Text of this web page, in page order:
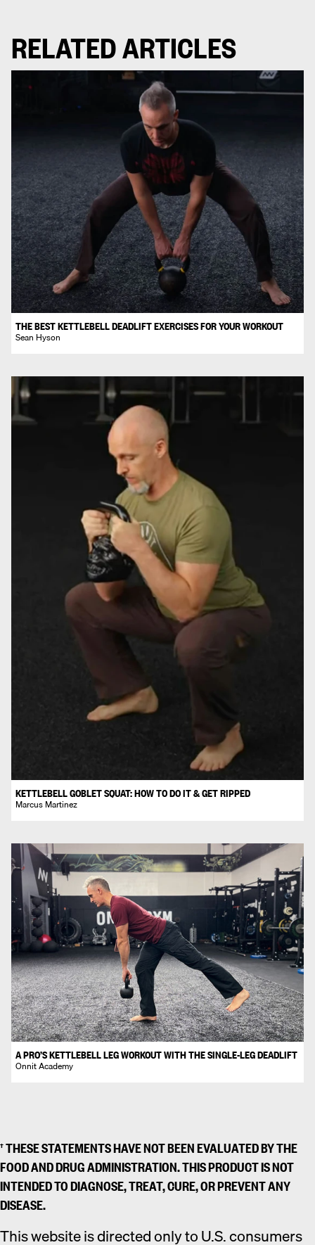
RELATED ARTICLES
THE BEST KETTLEBELL DEADLIFT EXERCISES FOR YOUR WORKOUT
Sean Hyson
KETTLEBELL GOBLET SQUAT: HOW TO DO IT & GET RIPPED
Marcus Martinez
A PRO’S KETTLEBELL LEG WORKOUT WITH THE SINGLE-LEG DEADLIFT
Onnit Academy
† THESE STATEMENTS HAVE NOT BEEN EVALUATED BY THE
FOOD AND DRUG ADMINISTRATION. THIS PRODUCT IS NOT
INTENDED TO DIAGNOSE, TREAT, CURE, OR PREVENT ANY
DISEASE.
This website is directed only to U.S. consumers